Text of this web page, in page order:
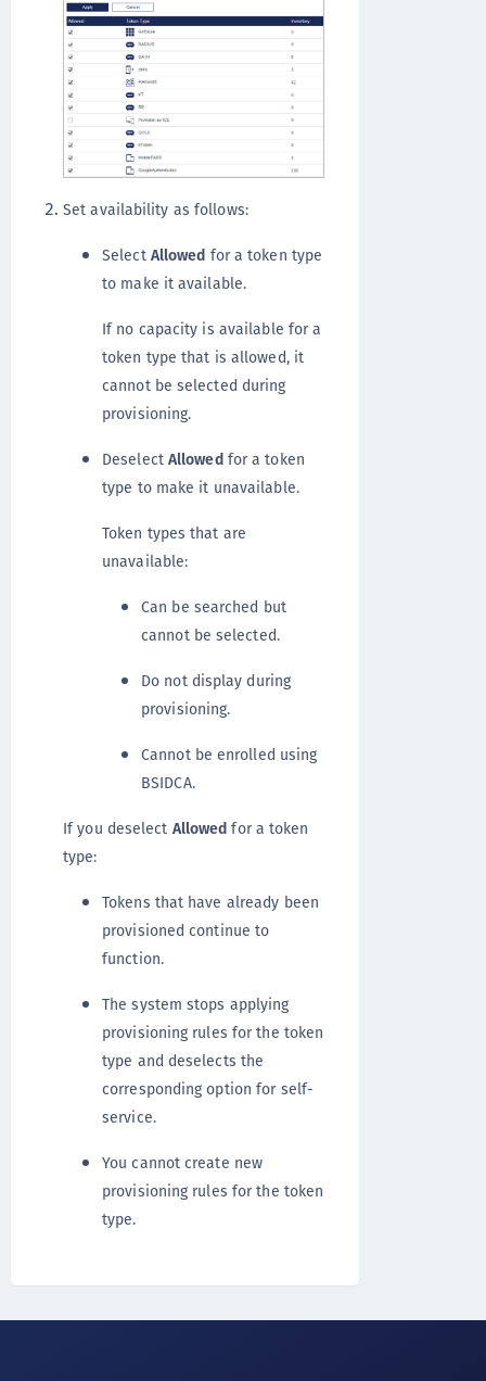
Set availability as follows:
Select Allowed for a token type
to make it available.
If no capacity is available for a
token type that is allowed, it
cannot be selected during
provisioning.
Deselect Allowedfor a token
type to make it unavailable.
Token types that are
unavailable:
Can be searched but
cannot be selected.
Do not display during
provisioning.
Cannot be enrolled using
BSIDCA.
If you deselect Allowed for a token
type:
Tokens that have already been
provisioned continue to
function.
The system stops applying
provisioning rules for the token
type and deselects the
corresponding option for self-
service.
You cannot create new
provisioning rules for the token
type.